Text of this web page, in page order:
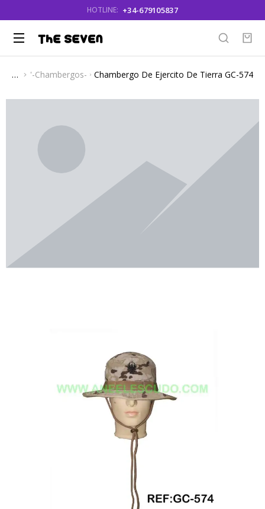
HOTLINE: +34-679105837
You are here:
'-Chambergos- Chambergo De Ejercito De Tierra GC-574